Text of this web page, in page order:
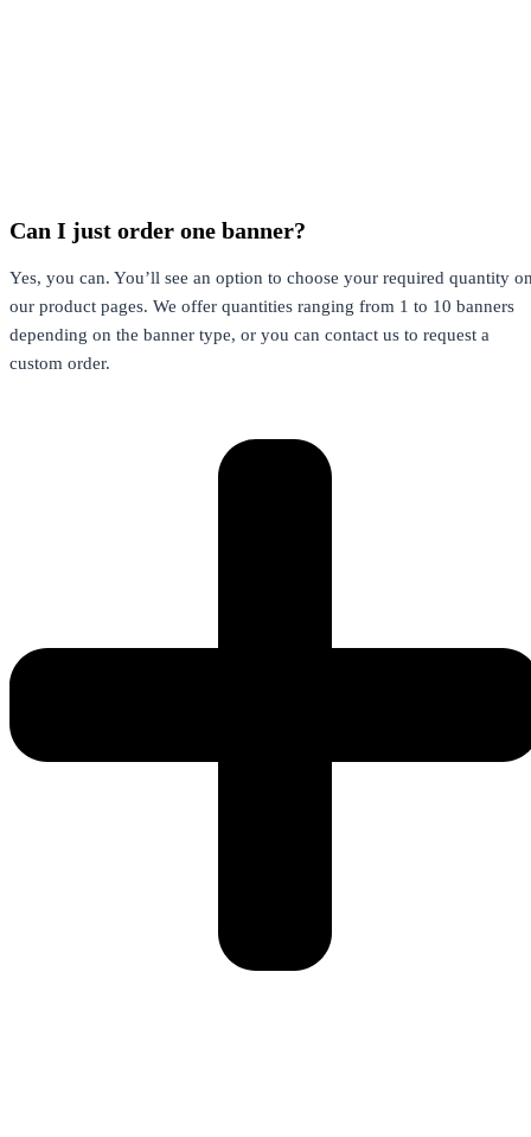
Can I just order one banner?
Yes, you can. You’ll see an option to choose your required quantity
our product pages. We offer quantities ranging from 1 to 10 banners
depending on the banner type, or you can contact us to request a
custom order.